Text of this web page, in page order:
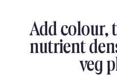
Add colour,
nutrient
veg